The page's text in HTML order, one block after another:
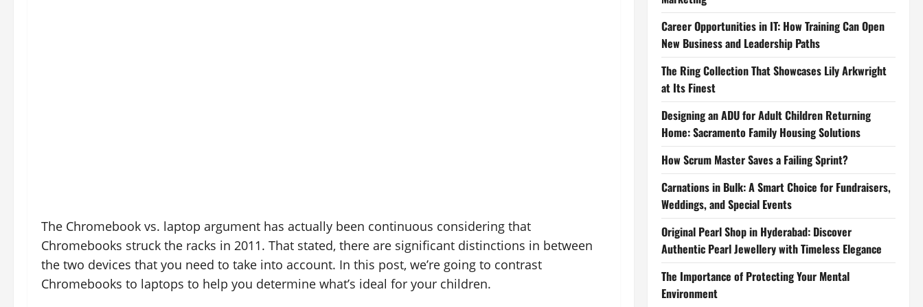
The Chromebook vs. laptop argument has actually been continuous considering that
Chromebooks struck the racks in 2011. That stated, there are significant distinctions in between
the two devices that you need to take into account. In this post, we’re going to contrast
Chromebooks to laptops to help you determine what’s ideal for your children.
Career Opportunities in IT: How Training Can Open
New Business and Leadership Paths
The Ring Collection That Showcases Lily Arkwright
at Its Finest
Designing an ADU for Adult Children Returning
Home: Sacramento Family Housing Solutions
How Scrum Master Saves a Failing Sprint?
Carnations in Bulk: A Smart Choice for Fundraisers,
Weddings, and Special Events
Original Pearl Shop in Hyderabad: Discover
Authentic Pearl Jewellery with Timeless Elegance
The Importance of Protecting Your Mental
Environment